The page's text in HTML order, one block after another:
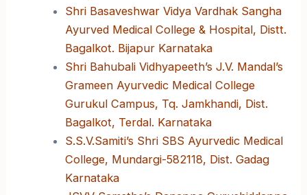
Shri Basaveshwar Vidya Vardhak Sangha
Ayurved Medical College & Hospital, Distt.
Bagalkot. Bijapur Karnataka
Shri Bahubali Vidhyapeeth’s J.V. Mandal’s
Grameen Ayurvedic Medical College
Gurukul Campus, Tq. Jamkhandi, Dist.
Bagalkot, Terdal. Karnataka
S.S.V.Samiti’s Shri SBS Ayurvedic Medical
College, Mundargi-582118, Dist. Gadag
Karnataka